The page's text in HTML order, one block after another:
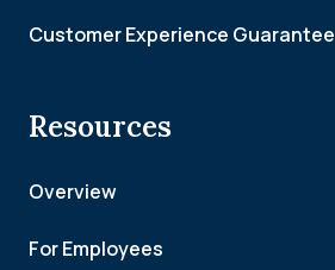
Customer Experience Guarantee
Resources
Overview
For Employees